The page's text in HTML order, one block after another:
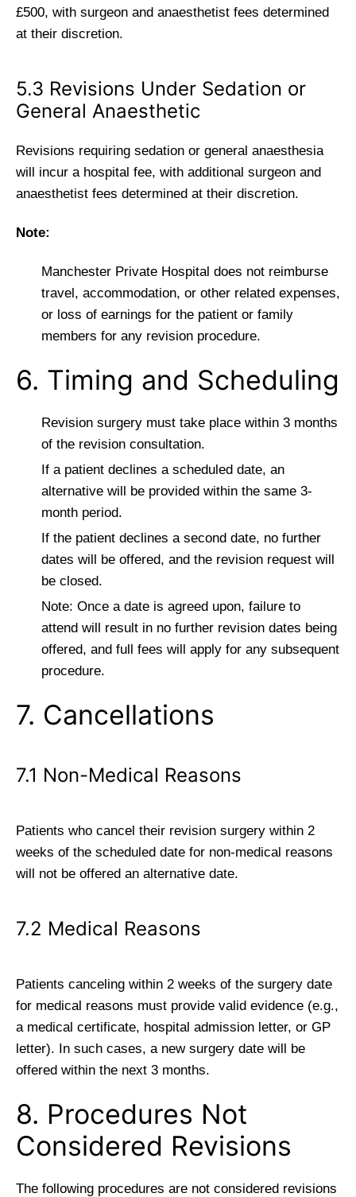
£500, with surgeon and anaesthetist fees determined
at their discretion.
5.3 Revisions Under Sedation or
General Anaesthetic
Revisions requiring sedation or general anaesthesia
will incur a hospital fee, with additional surgeon and
anaesthetist fees determined at their discretion.
Note:
Manchester Private Hospital does not reimburse
travel, accommodation, or other related expenses,
or loss of earnings for the patient or family
members for any revision procedure.
6. Timing and Scheduling
Revision surgery must take place within 3 months
of the revision consultation.
If a patient declines a scheduled date, an
alternative will be provided within the same 3-
month period.
If the patient declines a second date, no further
dates will be offered, and the revision request will
be closed.
Note: Once a date is agreed upon, failure to
attend will result in no further revision dates being
offered, and full fees will apply for any subsequent
procedure.
7. Cancellations
7.1 Non-Medical Reasons
Patients who cancel their revision surgery within 2
weeks of the scheduled date for non-medical reasons
will not be offered an alternative date.
7.2 Medical Reasons
Patients canceling within 2 weeks of the surgery date
for medical reasons must provide valid evidence (e.g.,
a medical certificate, hospital admission letter, or GP
letter). In such cases, a new surgery date will be
offered within the next 3 months.
8. Procedures Not
Considered Revisions
The following procedures are not considered revisions